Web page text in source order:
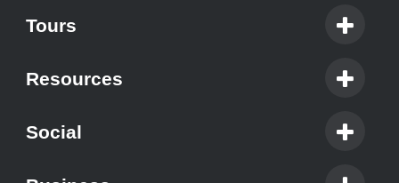
Tours
Resources
Social